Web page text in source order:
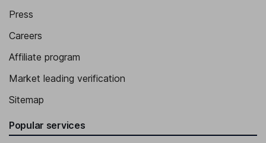
Press
Careers
Affiliate program
Market leading verification
Sitemap
Popular services